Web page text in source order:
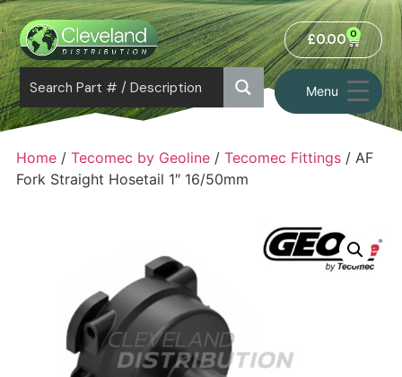
Menu
£0.00 0
Home/ Tecomec by Geoline/ Tecomec Fittings/ AF
Fork Straight Hosetail 1″ 16/50mm